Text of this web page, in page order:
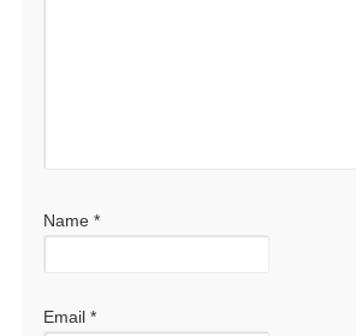
Name *
Email *